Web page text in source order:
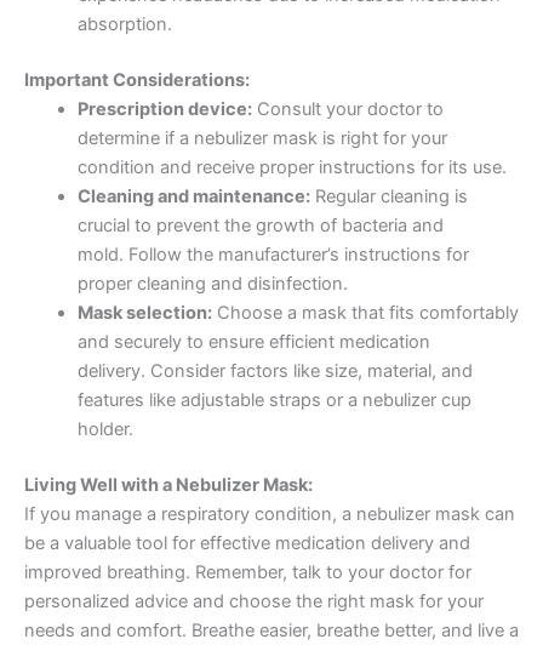
absorption.
Important Considerations:
Prescription device:Consult your doctor to
determine if a nebulizer mask is right for your
condition and receive proper instructions for its use.
Cleaning and maintenance:Regular cleaning is
crucial to prevent the growth of bacteria and
mold. Follow the manufacturer’s instructions for
proper cleaning and disinfection.
Mask selection:Choose a mask that fits comfortably
and securely to ensure efficient medication
delivery. Consider factors like size, material, and
features like adjustable straps or a nebulizer cup
holder.
Living Well with a Nebulizer Mask:
If you manage a respiratory condition, a nebulizer mask can
be a valuable tool for effective medication delivery and
improved breathing. Remember, talk to your doctor for
personalized advice and choose the right mask for your
needs and comfort. Breathe easier, breathe better, and live a